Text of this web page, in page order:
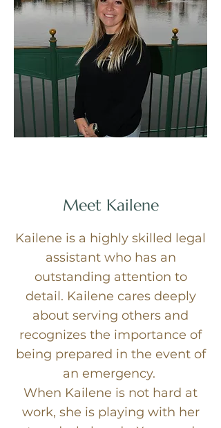
Meet Kailene
Kailene is a highly skilled legal
assistant who has an
outstanding attention to
detail. Kailene cares deeply
about serving others and
recognizes the importance of
being prepared in the event of
an emergency.
When Kailene is not hard at
work, she is playing with her